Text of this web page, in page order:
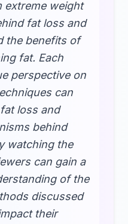
extreme weight
fat loss and
the benefits of
fat. Each
perspective on
can
loss and
behind
watching the
can gain a
of the
discussed
their